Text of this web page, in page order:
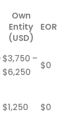
Own
Entity
(USD)
EOR
$3,750 –
$6,250
$0
$1,250 $0